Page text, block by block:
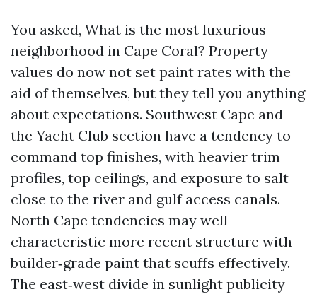
You asked, What is the most luxurious
neighborhood in Cape Coral? Property
values do now not set paint rates with the
aid of themselves, but they tell you anything
about expectations. Southwest Cape and
the Yacht Club section have a tendency to
command top finishes, with heavier trim
profiles, top ceilings, and exposure to salt
close to the river and gulf access canals.
North Cape tendencies may well
characteristic more recent structure with
builder‑grade paint that scuffs effectively.
The east‑west divide in sunlight publicity